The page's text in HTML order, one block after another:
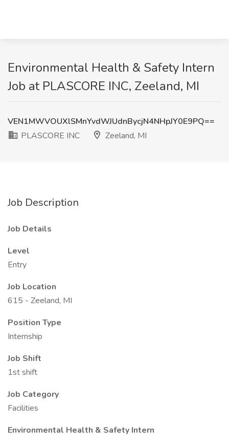
Environmental Health & Safety Intern
Job at PLASCORE INC, Zeeland, MI
VEN1MWVOUXlSMnYvdWJUdnBycjN4NHpJY0E9PQ==
PLASCORE INC
Zeeland, MI
Job Description
Job Details
Level
Entry
Job Location
615 - Zeeland, MI
Position Type
Internship
Job Shift
1st shift
Job Category
Facilities
Environmental Health & Safety Intern